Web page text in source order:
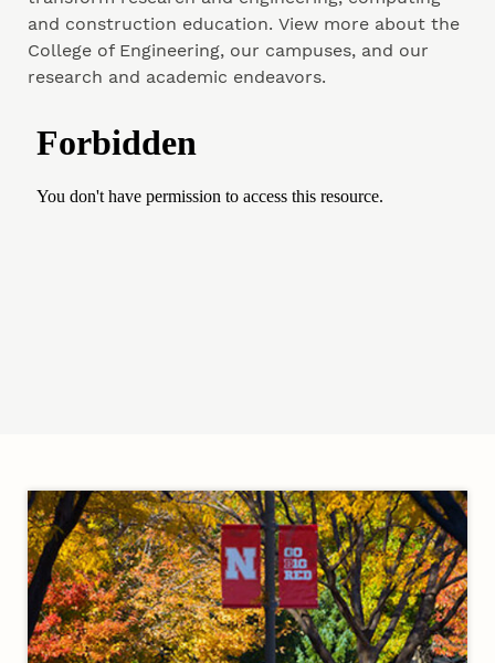
and construction education. View more about the
College of Engineering, our campuses, and our
research and academic endeavors.